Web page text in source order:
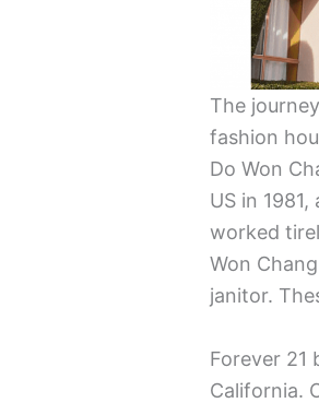
The
fashion
Do Won
US in
worked
Won
janitor.
Forever 21
California.